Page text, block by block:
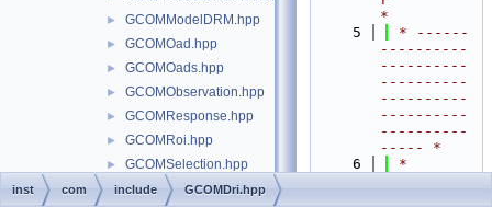
► GCOMModelDRM.hpp
► GCOMOad.hpp
► GCOMOads.hpp
► GCOMObservation.hpp
► GCOMResponse.hpp
► GCOMRoi.hpp
► GCOMSelection.hpp
► GCOMStatus.hpp
*
    5
* ------
----------
----------
----------
----------
----------
----------
----- *
    6
*
inst com include GCOMDri.hpp